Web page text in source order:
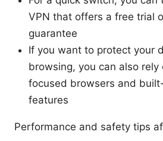
VPN that offers a free trial
guarantee
If you want to protect your
browsing, you can also rely
focused browsers and
features
Performance and safety tips